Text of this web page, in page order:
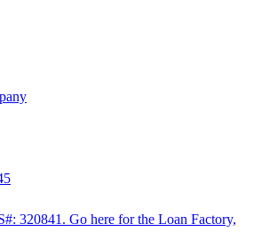
320841. Go here for the Loan Factory,